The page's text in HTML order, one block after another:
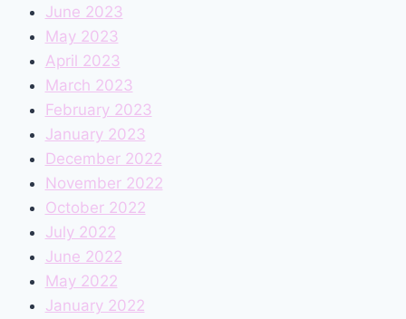
June 2023
May 2023
April 2023
March 2023
February 2023
January 2023
December 2022
November 2022
October 2022
July 2022
June 2022
May 2022
January 2022